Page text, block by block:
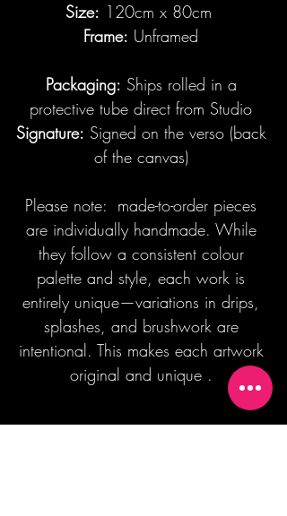
Size: 120cm x 80cm
Frame: Unframed
Packaging: Ships rolled in a
protective tube direct from Studio
Signature: Signed on the verso (back
of the canvas)
Please note: made-to-order pieces
are individually handmade. While
they follow a consistent colour
palette and style, each work is
entirely unique—variations in drips,
splashes, and brushwork are
intentional. This makes each artwork
original and unique .